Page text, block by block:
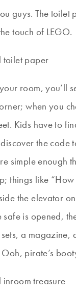
guys. The toilet
touch of LEGO.
room, you’ll
when you
Kids have to
the code
simple enough
things like
the elevator
is opened,
a magazine,
pirate’s